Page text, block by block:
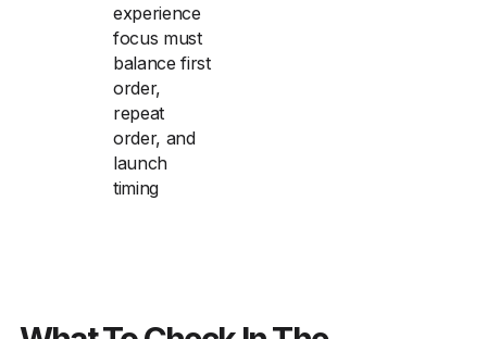
experience
focus must
balance first
order,
repeat
order, and
launch
timing